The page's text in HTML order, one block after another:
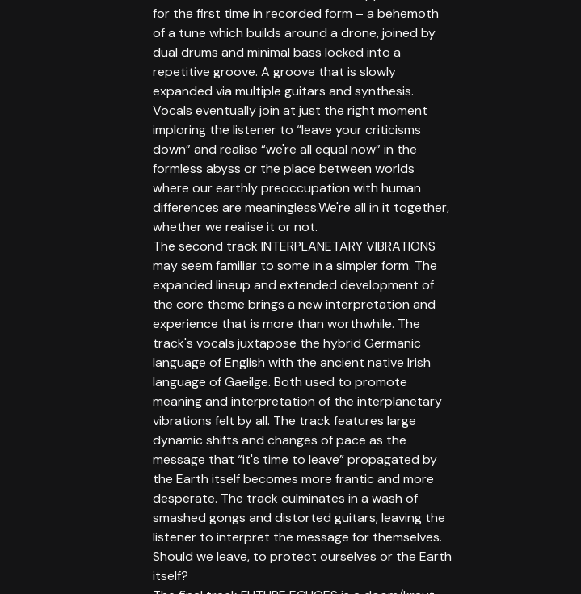
for the first time in recorded form – a behemoth
of a tune which builds around a drone, joined by
dual drums and minimal bass locked into a
repetitive groove. A groove that is slowly
expanded via multiple guitars and synthesis.
Vocals eventually join at just the right moment
imploring the listener to “leave your criticisms
down” and realise “we're all equal now” in the
formless abyss or the place between worlds
where our earthly preoccupation with human
differences are meaningless.We're all in it together,
whether we realise it or not.
The second track INTERPLANETARY VIBRATIONS
may seem familiar to some in a simpler form. The
expanded lineup and extended development of
the core theme brings a new interpretation and
experience that is more than worthwhile. The
track's vocals juxtapose the hybrid Germanic
language of English with the ancient native Irish
language of Gaeilge. Both used to promote
meaning and interpretation of the interplanetary
vibrations felt by all. The track features large
dynamic shifts and changes of pace as the
message that “it's time to leave” propagated by
the Earth itself becomes more frantic and more
desperate. The track culminates in a wash of
smashed gongs and distorted guitars, leaving the
listener to interpret the message for themselves.
Should we leave, to protect ourselves or the Earth
itself?